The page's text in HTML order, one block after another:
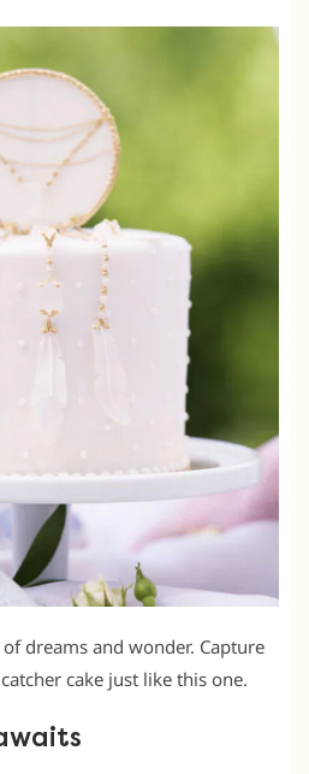
dreams and wonder. Capture
cake just like this one.